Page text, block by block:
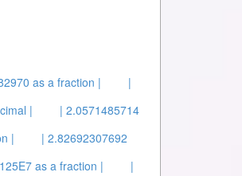
as a fraction |
|
|
| 2.0571485714
|
| 2.82692307692
as a fraction |
|